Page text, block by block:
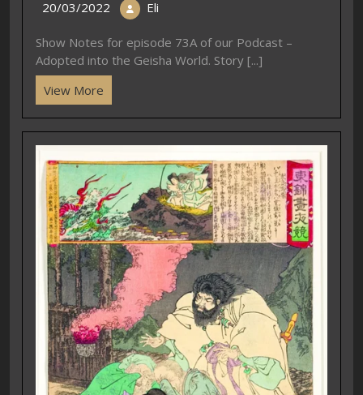
20/03/2022 Eli
Show Notes for episode 73A of our Podcast –
Adopted into the Geisha World. Story [...]
View More